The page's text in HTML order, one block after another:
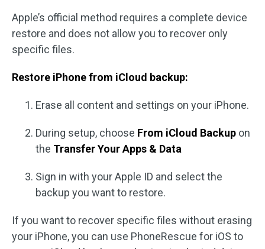
Apple’s official method requires a complete device
restore and does not allow you to recover only
specific files.
Restore iPhone from iCloud backup:
Erase all content and settings on your iPhone.
During setup, choose From iCloud Backup on
the Transfer Your Apps & Data
Sign in with your Apple ID and select the
backup you want to restore.
If you want to recover specific files without erasing
your iPhone, you can use PhoneRescue for iOS to